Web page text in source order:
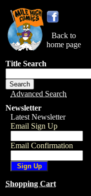
Back to
home page
Title Search
Advanced Search
Newsletter
Latest Newsletter
Email Sign Up
Email Confirmation
Shopping Cart